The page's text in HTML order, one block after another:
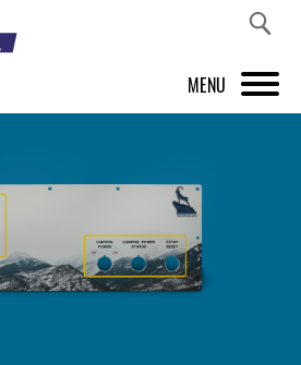
MENU
FRONT PANEL DESIGNER
INSPIRATION